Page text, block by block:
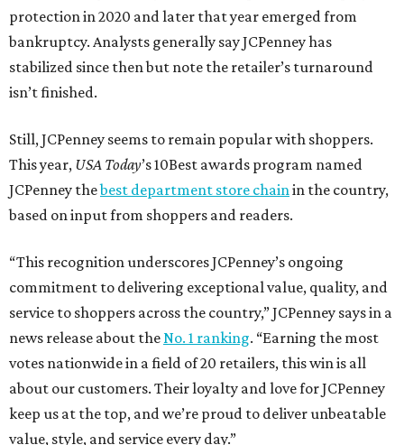
protection in 2020 and later that year emerged from
bankruptcy. Analysts generally say JCPenney has
stabilized since then but note the retailer’s turnaround
isn’t finished.
Still, JCPenney seems to remain popular with shoppers.
This year, USA Today’s 10Best awards program named
JCPenney thebest department store chainin the country,
based on input from shoppers and readers.
“This recognition underscores JCPenney’s ongoing
commitment to delivering exceptional value, quality, and
service to shoppers across the country,” JCPenney says in a
news release about theNo. 1 ranking. “Earning the most
votes nationwide in a field of 20 retailers, this win is all
about our customers. Their loyalty and love for JCPenney
keep us at the top, and we’re proud to deliver unbeatable
value, style, and service every day.”